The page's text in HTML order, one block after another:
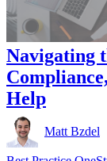
Navigating
Help
Matt Bzdel